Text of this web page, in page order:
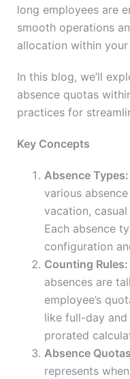
long employees are
smooth operations
allocation within
In this blog, we’ll
absence quotas
practices for
Key Concepts
Absence Types:
various
vacation,
Each absence
configuration
Counting Rules:
absences are
employee’s
like full-day
prorated
Absence
represents